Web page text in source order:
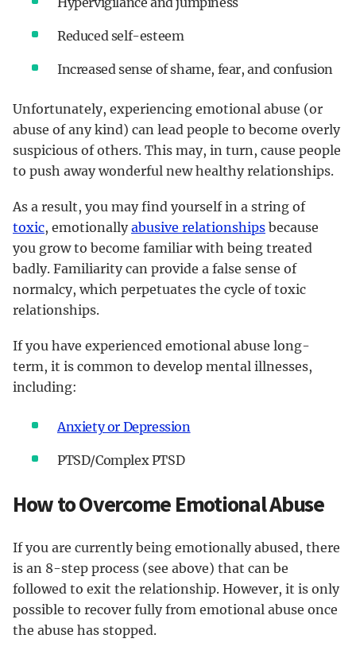
Reduced self-esteem
Increased sense of shame, fear, and confusion
Unfortunately, experiencing emotional abuse (or
abuse of any kind) can lead people to become overly
suspicious of others. This may, in turn, cause people
to push away wonderful new healthy relationships.
As a result, you may find yourself in a string of
toxic, emotionallyabusive relationships because
you grow to become familiar with being treated
badly. Familiarity can provide a false sense of
normalcy, which perpetuates the cycle of toxic
relationships.
If you have experienced emotional abuse long-
term, it is common to develop mental illnesses,
including:
Anxiety or Depression
PTSD/Complex PTSD
How to Overcome Emotional Abuse
If you are currently being emotionally abused, there
is an 8-step process (see above) that can be
followed to exit the relationship. However, it is only
possible to recover fully from emotional abuse once
the abuse has stopped.